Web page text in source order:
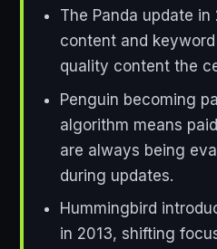
The Panda update in
content and
quality content the
Penguin becoming
algorithm means
are always being
during updates.
Hummingbird
in 2013, shifting